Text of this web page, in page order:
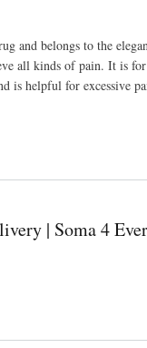
and belongs to the
all kinds of pain. It is
is helpful for excessive
| Soma 4 Ever